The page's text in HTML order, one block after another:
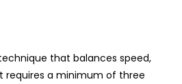
that balances speed,
requires a minimum of three